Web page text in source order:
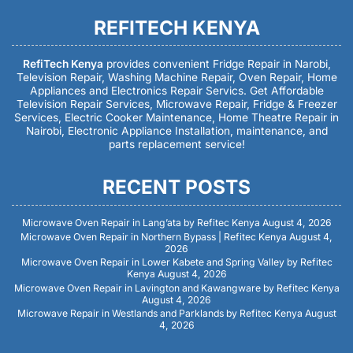
REFITECH KENYA
RefiTech Kenya provides convenient Fridge Repair in Narobi,
Television Repair, Washing Machine Repair, Oven Repair, Home
Appliances and Electronics Repair Servics. Get Affordable
Television Repair Services, Microwave Repair, Fridge & Freezer
Services, Electric Cooker Maintenance, Home Theatre Repair in
Nairobi, Electronic Appliance Installation, maintenance, and
parts replacement service!
RECENT POSTS
Microwave Oven Repair in Lang’ata by Refitec Kenya August 4, 2026
Microwave Oven Repair in Northern Bypass | Refitec Kenya August 4,
2026
Microwave Oven Repair in Lower Kabete and Spring Valley by Refitec
Kenya August 4, 2026
Microwave Oven Repair in Lavington and Kawangware by Refitec Kenya
August 4, 2026
Microwave Repair in Westlands and Parklands by Refitec Kenya August
4, 2026